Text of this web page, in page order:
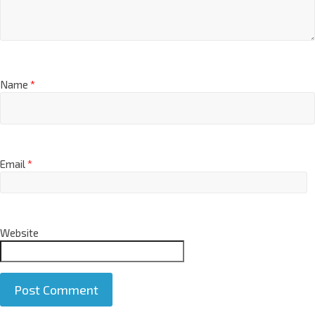
Name *
Email*
Website